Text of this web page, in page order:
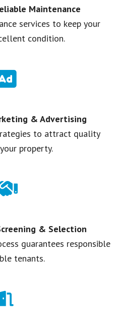
Maintenance
services to keep your
condition.
& Advertising
to attract quality
property.
& Selection
guarantees responsible
tenants.